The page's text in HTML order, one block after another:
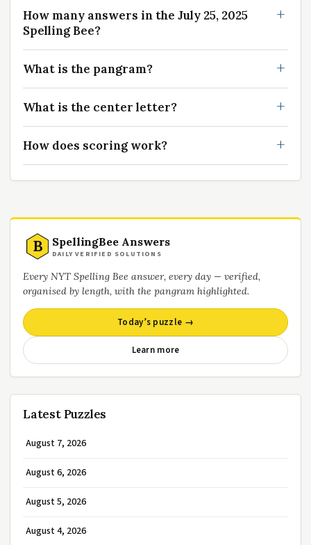
How many answers in the July 25, 2025
Spelling Bee?
What is the pangram?
What is the center letter?
How does scoring work?
B SpellingBee Answers
DAILY VERIFIED SOLUTIONS
Every NYT Spelling Bee answer, every day — verified,
organised by length, with the pangram highlighted.
Today’s puzzle →
Learn more
Latest Puzzles
August 7, 2026
August 6, 2026
August 5, 2026
August 4, 2026